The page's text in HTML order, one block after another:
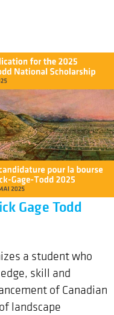
Gage Todd
a student who
skill and
of Canadian
landscape